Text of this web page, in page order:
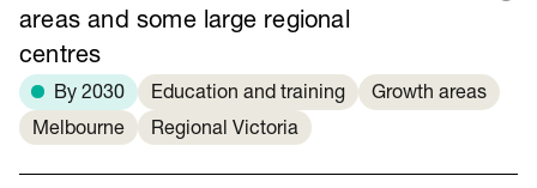
areas and some large regional
centres
By 2030 Education and training
Growth areas
Melbourne
Regional Victoria